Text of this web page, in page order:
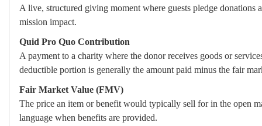
A live, structured giving moment where guests pledge
mission impact.
Quid Pro Quo Contribution
A payment to a charity where the donor receives goods or
deductible portion is generally the amount paid minus the fair
Fair Market Value (FMV)
The price an item or benefit would typically sell for in the open
language when benefits are provided.